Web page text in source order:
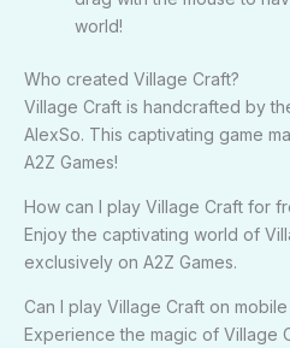
world!
Who created Village Craft?
Village Craft is handcrafted by
AlexSo. This captivating game
A2Z Games!
How can I play Village Craft for
Enjoy the captivating world of
exclusively on A2Z Games.
Can I play Village Craft on
Experience the magic of Village